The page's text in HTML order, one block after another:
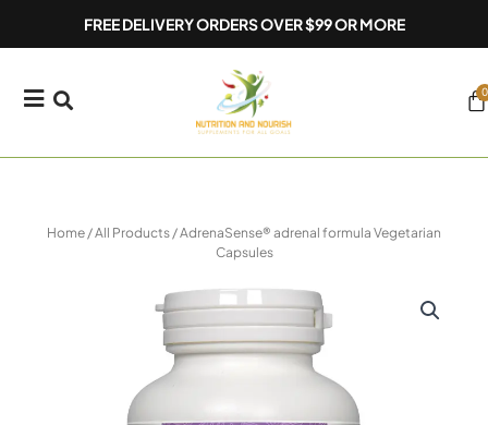
FREE DELIVERY ORDERS OVER $99 OR MORE
0
Home /All Products / AdrenaSense® adrenal formula Vegetarian
Capsules